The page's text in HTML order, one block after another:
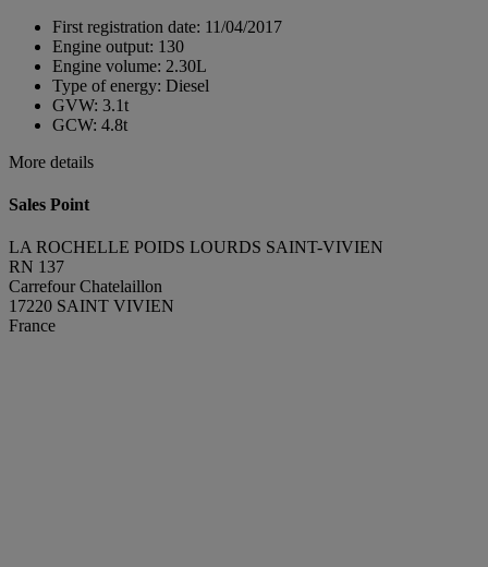
First registration date: 11/04/2017
Engine output: 130
Engine volume: 2.30L
Type of energy: Diesel
GVW: 3.1t
GCW: 4.8t
More details
Sales Point
LA ROCHELLE POIDS LOURDS SAINT-VIVIEN
RN 137
Carrefour Chatelaillon
17220 SAINT VIVIEN
France